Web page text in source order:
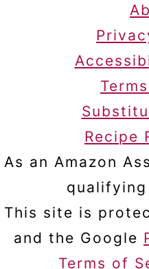
Recipe
As an Amazon
This site is
and the Google
Terms of